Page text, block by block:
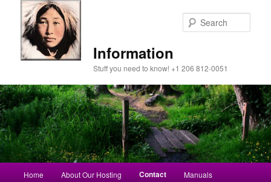
Information
Stuff you need to know! +1 206 812-0051
Skip
Home About Our Hosting Contact Manuals